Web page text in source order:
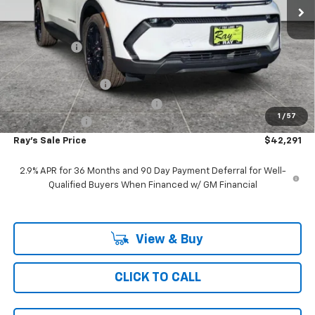
1 / 57
Less
MSRP: $48,504
Ray Discount -$5,625
Rays Price
$42,879
Documentation Fee
$377
Computerized Vehicle Registrat
$35
Customer Cash
-$1,000
Ray's Sale Price $42,291
2.9% APR for 36 Months and 90 Day Payment Deferral for Well-
Qualified Buyers When Financed w/ GM Financial
View & Buy
CLICK TO CALL